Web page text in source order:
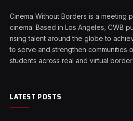
Cinema Without Borders is a meeting
cinema. Based in Los Angeles, CWB
rising talent around the globe to
to serve and strengthen communities
students across real and virtual
LATEST POSTS